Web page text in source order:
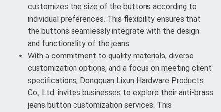
customizes the size of the buttons according to
individual preferences. This flexibility ensures that
the buttons seamlessly integrate with the design
and functionality of the jeans.
With a commitment to quality materials, diverse
customization options, and a focus on meeting client
specifications, Dongguan Lixun Hardware Products
Co., Ltd. invites businesses to explore their anti-brass
jeans button customization services. This